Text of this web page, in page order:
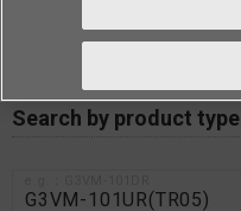
Search by product type